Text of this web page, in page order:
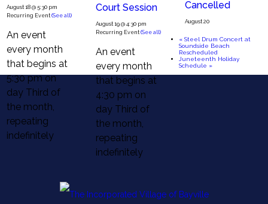
August 18 @ 5:30 pm
Recurring Event(See all)
An event
every month
that begins at
5:30 pm on
day Third of
the month,
repeating
indefinitely
Court Session
August 19 @ 4:30 pm
Recurring Event(See all)
An event
every month
that begins at
4:30 pm on
day Third of
the month,
repeating
indefinitely
Cancelled
August 20
«Steel Drum Concert at
Soundside Beach
Rescheduled
Juneteenth Holiday
Schedule »